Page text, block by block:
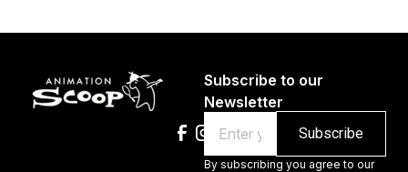
Subscribe to our
Newsletter
Email
By subscribing you agree to our